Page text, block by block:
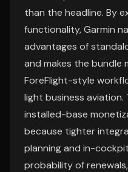
than the headline. By
functionality, Garmin
advantages of
and makes the bundle
ForeFlight-style
light business aviation.
installed-base
because tighter
planning and in-
probability of